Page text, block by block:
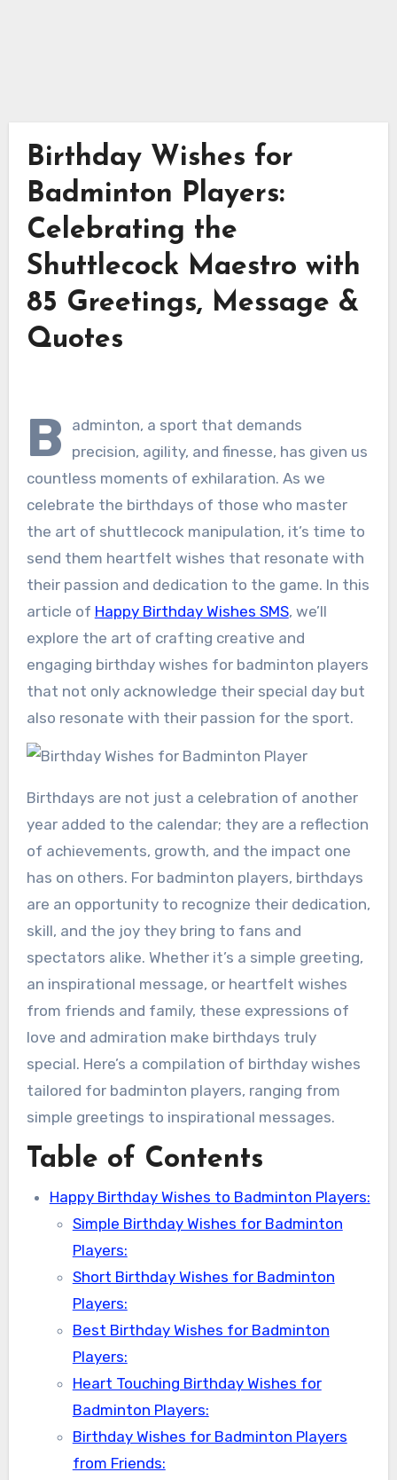
Birthday Wishes for
Badminton Players:
Celebrating the
Shuttlecock Maestro with
85 Greetings, Message &
Quotes
B
adminton, a sport that demands
precision, agility, and finesse, has given us
countless moments of exhilaration. As we
celebrate the birthdays of those who master
the art of shuttlecock manipulation, it’s time to
send them heartfelt wishes that resonate with
their passion and dedication to the game. In this
article of Happy Birthday Wishes SMS, we’ll
explore the art of crafting creative and
engaging birthday wishes for badminton players
that not only acknowledge their special day but
also resonate with their passion for the sport.
Birthdays are not just a celebration of another
year added to the calendar; they are a reflection
of achievements, growth, and the impact one
has on others. For badminton players, birthdays
are an opportunity to recognize their dedication,
skill, and the joy they bring to fans and
spectators alike. Whether it’s a simple greeting,
an inspirational message, or heartfelt wishes
from friends and family, these expressions of
love and admiration make birthdays truly
special. Here’s a compilation of birthday wishes
tailored for badminton players, ranging from
simple greetings to inspirational messages.
Table of Contents
Happy Birthday Wishes to Badminton Players:
Simple Birthday Wishes for Badminton
Players:
Short Birthday Wishes for Badminton
Players:
Best Birthday Wishes for Badminton
Players:
Heart Touching Birthday Wishes for
Badminton Players:
Birthday Wishes for Badminton Players
from Friends: